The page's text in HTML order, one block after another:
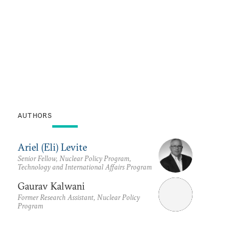
AUTHORS
Ariel (Eli) Levite
Senior Fellow, Nuclear Policy Program,
Technology and International Affairs Program
Gaurav Kalwani
Former Research Assistant, Nuclear Policy
Program